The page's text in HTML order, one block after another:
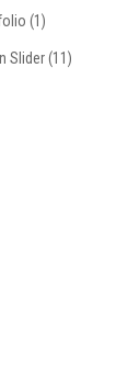
(1)
Slider(11)